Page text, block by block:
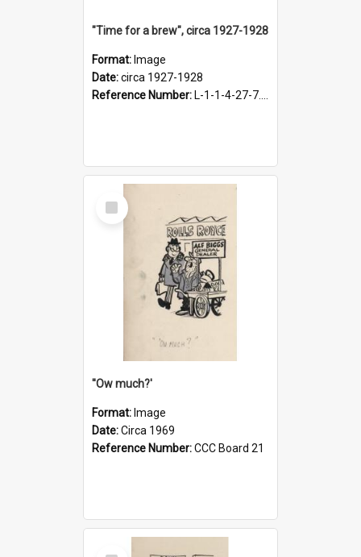
"Time for a brew", circa 1927-1928
Format: Image
Date:circa 1927-1928
Reference Number: L-1-1-4-27-7.17
Select
Item
''Ow much?'
Format: Image
Date:Circa 1969
Reference Number:CCC Board 21
Select